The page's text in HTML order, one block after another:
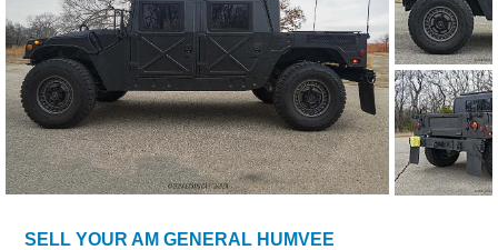
SELL YOUR AM GENERAL HUMVEE